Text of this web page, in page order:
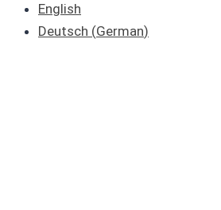
English
Deutsch (German)